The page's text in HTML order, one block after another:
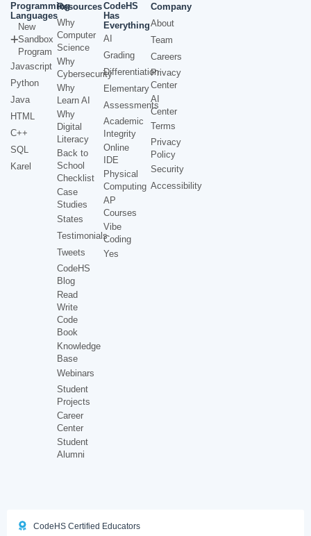
Programming
Languages
New
Sandbox
Program
Javascript
Python
Java
HTML
C++
SQL
Karel
Resources
Why
Computer
Science
Why
Cybersecurity
Why
Learn AI
Why
Digital
Literacy
Back to
School
Checklist
Case
Studies
States
Testimonials
Tweets
CodeHS
Blog
Read
Write
Code
Book
Knowledge
Base
Webinars
Student
Projects
Career
Center
Student
Alumni
CodeHS
Has
Everything
AI
Grading
Differentiation
Elementary
Assessments
Academic
Integrity
Online
IDE
Physical
Computing
AP
Courses
Vibe
Coding
Yes
Company
About
Team
Careers
Privacy
Center
AI
Center
Terms
Privacy
Policy
Security
Accessibility
CodeHS Certified Educators